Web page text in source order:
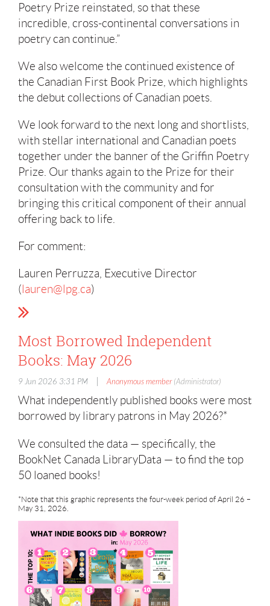
Poetry Prize reinstated, so that these
incredible, cross-continental conversations in
poetry can continue.”
We also welcome the continued existence of
the Canadian First Book Prize, which highlights
the debut collections of Canadian poets.
We look forward to the next long and shortlists,
with stellar international and Canadian poets
together under the banner of the Griffin Poetry
Prize. Our thanks again to the Prize for their
consultation with the community and for
bringing this critical component of their annual
offering back to life.
For comment:
Lauren Perruzza, Executive Director
(lauren@lpg.ca)
Most Borrowed Independent
Books: May 2026
9 Jun 2026 3:31 PM Anonymous member(Administrator)
What independently published books were most
borrowed by library patrons in May 2026?*
We consulted the data — specifically, the
BookNet Canada LibraryData — to find the top
50 loaned books!
*Note that this graphic represents the four-week period of April 26 –
May 31, 2026.